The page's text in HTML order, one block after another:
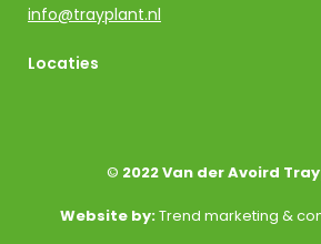
info@trayplant.nl
Locaties
© 2022 Van der Avoird
Website by:Trend marketing &